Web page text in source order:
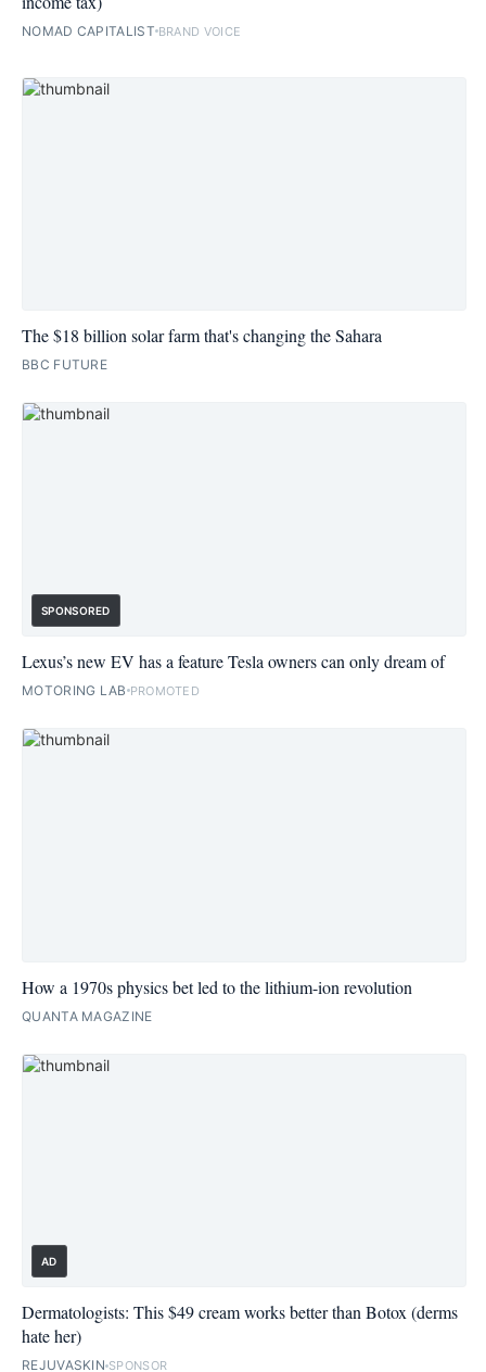
NOMAD CAPITALIST BRAND VOICE
The $18 billion solar farm that's changing the Sahara
BBC FUTURE
SPONSORED
Lexus’s new EV has a feature Tesla owners can only dream of
MOTORING LAB PROMOTED
How a 1970s physics bet led to the lithium-ion revolution
QUANTA MAGAZINE
AD
Dermatologists: This $49 cream works better than Botox (derms
hate her)
REJUVASKIN SPONSOR